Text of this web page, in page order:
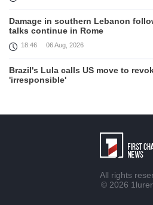
Damage in southern Lebanon
talks continue in Rome
18:46 06 Aug, 2026
Brazil's Lula calls US move to
'irresponsible'
the field of public diplomacy
All rights
© 2026